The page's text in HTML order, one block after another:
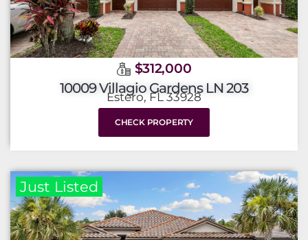
$312,000
10009 Villagio Gardens LN 203
Estero, FL 33928
CHECK PROPERTY
Just Listed